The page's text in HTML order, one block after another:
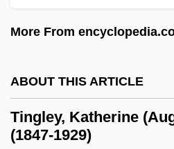
More From
ABOUT THIS ARTICLE
Tingley, Katherine
(1847-1929)
Tinderbox
Tinder
Tindell, Charles 1940–
Tindall, Gillian (Elizabeth)